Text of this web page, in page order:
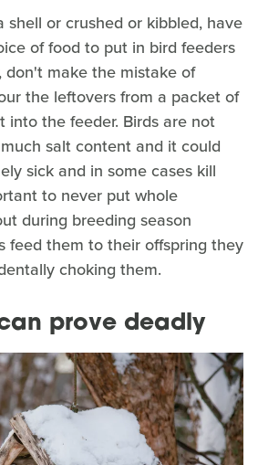
shell or crushed or kibbled, have
of food to put in bird feeders
don't make the mistake of
the leftovers from a packet of
into the feeder. Birds are not
salt content and it could
sick and in some cases kill
to never put whole
during breeding season
feed them to their offspring they
choking them.
prove deadly